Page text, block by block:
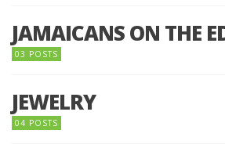
JAMAICANS ON THE
03 POSTS
JEWELRY
04 POSTS